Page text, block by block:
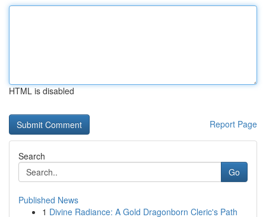
HTML is disabled
Report Page
Search
Go
Published News
1 Divine Radiance: A Gold Dragonborn Cleric's Path